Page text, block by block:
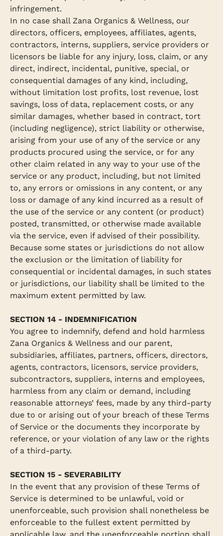
infringement.
In no case shall Zana Organics & Wellness, our
directors, officers, employees, affiliates, agents,
contractors, interns, suppliers, service providers or
licensors be liable for any injury, loss, claim, or any
direct, indirect, incidental, punitive, special, or
consequential damages of any kind, including,
without limitation lost profits, lost revenue, lost
savings, loss of data, replacement costs, or any
similar damages, whether based in contract, tort
(including negligence), strict liability or otherwise,
arising from your use of any of the service or any
products procured using the service, or for any
other claim related in any way to your use of the
service or any product, including, but not limited
to, any errors or omissions in any content, or any
loss or damage of any kind incurred as a result of
the use of the service or any content (or product)
posted, transmitted, or otherwise made available
via the service, even if advised of their possibility.
Because some states or jurisdictions do not allow
the exclusion or the limitation of liability for
consequential or incidental damages, in such states
or jurisdictions, our liability shall be limited to the
maximum extent permitted by law.
SECTION 14 - INDEMNIFICATION
You agree to indemnify, defend and hold harmless
Zana Organics & Wellness and our parent,
subsidiaries, affiliates, partners, officers, directors,
agents, contractors, licensors, service providers,
subcontractors, suppliers, interns and employees,
harmless from any claim or demand, including
reasonable attorneys’ fees, made by any third-party
due to or arising out of your breach of these Terms
of Service or the documents they incorporate by
reference, or your violation of any law or the rights
of a third-party.
SECTION 15 - SEVERABILITY
In the event that any provision of these Terms of
Service is determined to be unlawful, void or
unenforceable, such provision shall nonetheless be
enforceable to the fullest extent permitted by